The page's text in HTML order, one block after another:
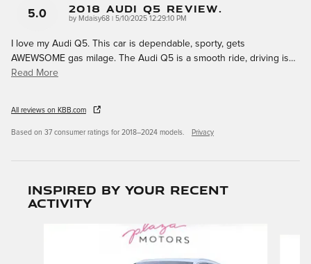
5.0 2018 Audi Q5 Review.
by Mdaisy68 on
5/10/2025 12:29:10 PM
I love my Audi Q5. This car is dependable, sporty, gets
AWEWSOME gas milage. The Audi Q5 is a smooth ride, driving is…
Read More
All reviews on KBB.com
Based on 37 consumer ratings for 2018–2024 models. Privacy
Inspired by your recent
activity